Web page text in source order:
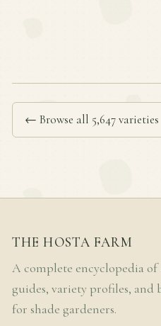
← Browse all 5,647 varieties
THE HOSTA FARM
A complete encyclopedia of
guides, variety profiles,
for shade gardeners.